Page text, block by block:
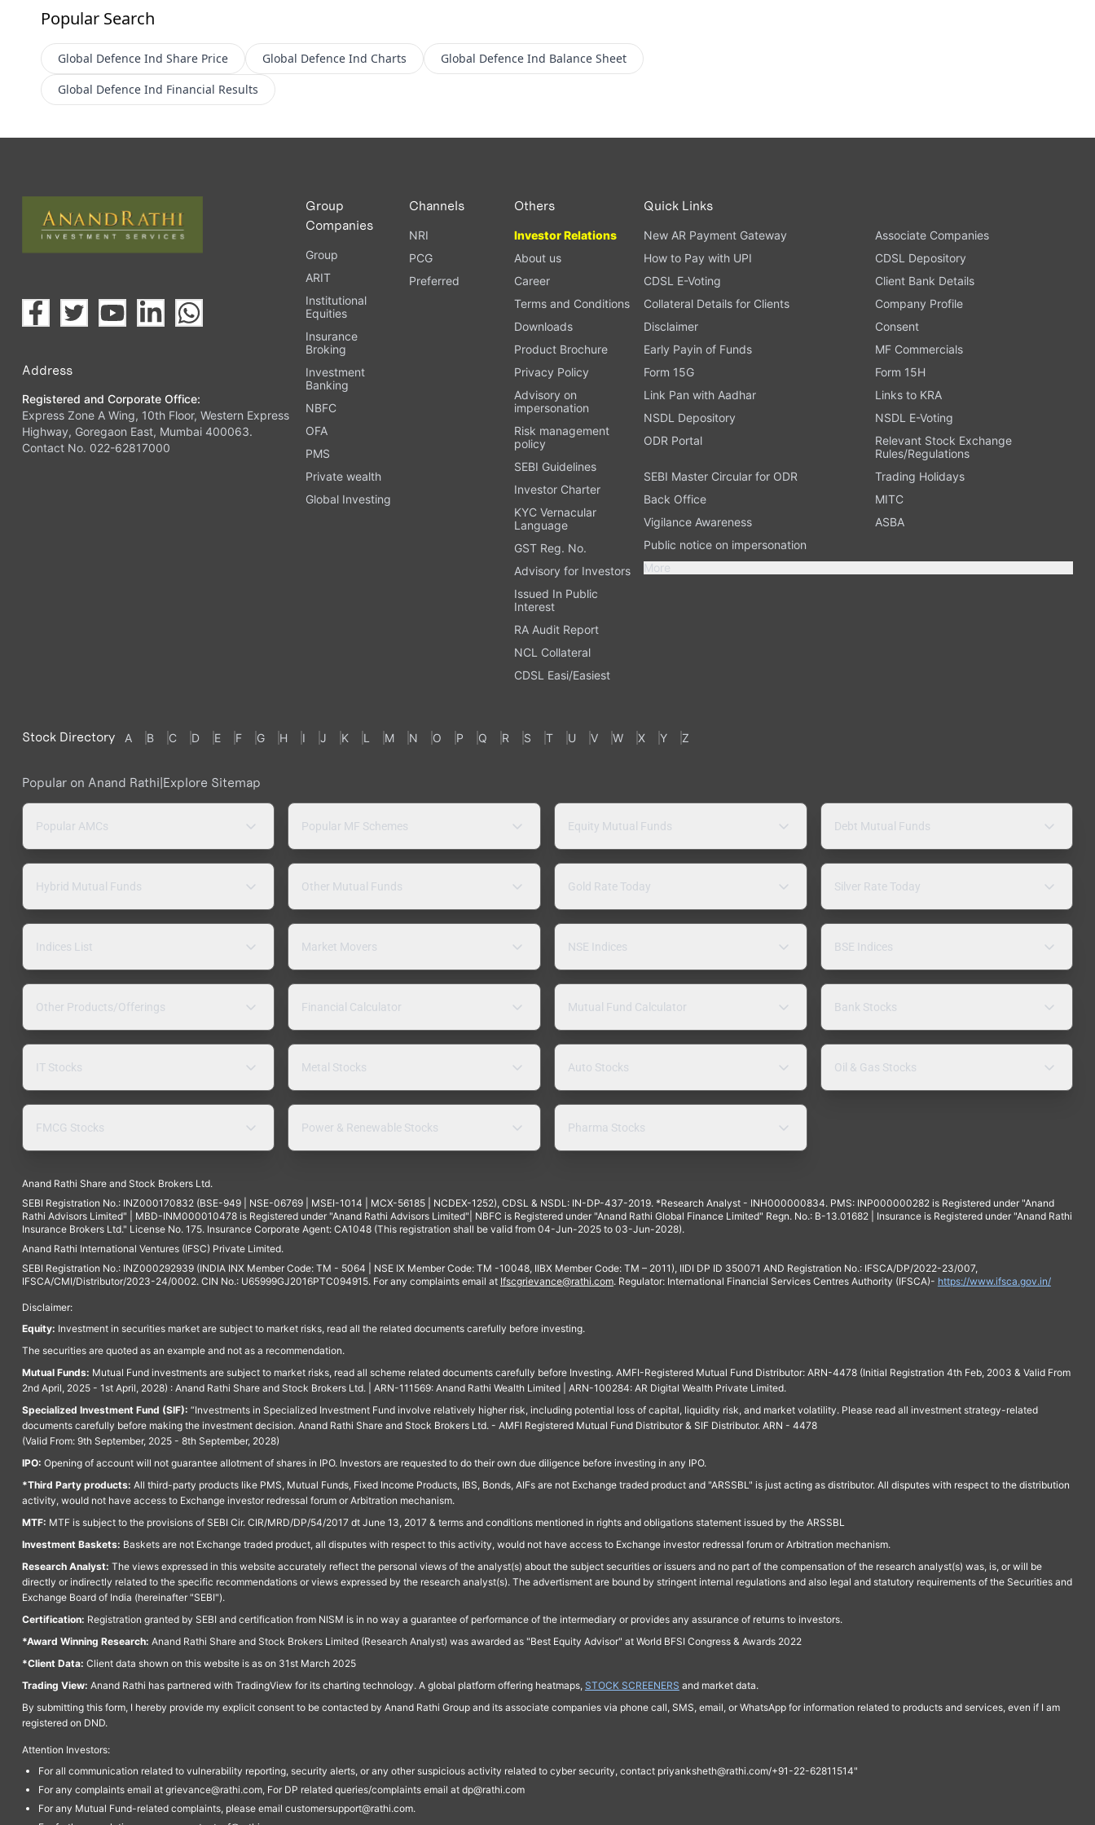
Popular Search
Global Defence Ind Share Price Global Defence Ind Charts Global Defence Ind Balance Sheet
Global Defence Ind Financial Results
Address
Registered and Corporate Office:
Express Zone A Wing, 10th Floor, Western Express
Highway, Goregaon East, Mumbai 400063.
Contact No. 022-62817000
Group
Companies
Group
ARIT
Institutional
Equities
Insurance
Broking
Investment
Banking
NBFC
OFA
PMS
Private wealth
Global Investing
Channels
NRI
PCG
Preferred
Others
Investor Relations
About us
Career
Terms and Conditions
Downloads
Product Brochure
Privacy Policy
Advisory on
impersonation
Risk management
policy
SEBI Guidelines
Investor Charter
KYC Vernacular
Language
GST Reg. No.
Advisory for Investors
Issued In Public
Interest
RA Audit Report
NCL Collateral
CDSL Easi/Easiest
Quick Links
New AR Payment Gateway
Associate Companies
How to Pay with UPI
CDSL Depository
CDSL E-Voting
Client Bank Details
Collateral Details for Clients
Company Profile
Disclaimer
Consent
Early Payin of Funds
MF Commercials
Form 15G
Form 15H
Link Pan with Aadhar
Links to KRA
NSDL Depository
NSDL E-Voting
ODR Portal
Relevant Stock Exchange
Rules/Regulations
SEBI Master Circular for ODR
Trading Holidays
Back Office
MITC
Vigilance Awareness
ASBA
Public notice on impersonation
More
Stock Directory A B C D E F G H I J K L M N O P Q R S T U V W X Y Z
Popular on Anand Rathi|Explore Sitemap
Popular AMCs Popular MF Schemes Equity Mutual Funds Debt Mutual Funds
Hybrid Mutual Funds Other Mutual Funds Gold Rate Today Silver Rate Today
Indices List Market Movers NSE Indices BSE Indices
Other Products/Offerings Financial Calculator Mutual Fund Calculator Bank Stocks
IT Stocks Metal Stocks Auto Stocks Oil & Gas Stocks
FMCG Stocks Power & Renewable Stocks Pharma Stocks
Anand Rathi Share and Stock Brokers Ltd.
SEBI Registration No.: INZ000170832 (BSE-949 | NSE-06769 | MSEI-1014 | MCX-56185 | NCDEX-1252), CDSL & NSDL: IN-DP-437-2019. *Research Analyst - INH000000834. PMS: INP000000282 is Registered under "Anand
Rathi Advisors Limited" | MBD-INM000010478 is Registered under "Anand Rathi Advisors Limited"| NBFC is Registered under "Anand Rathi Global Finance Limited" Regn. No.: B-13.01682 | Insurance is Registered under "Anand Rathi
Insurance Brokers Ltd." License No. 175. Insurance Corporate Agent: CA1048 (This registration shall be valid from 04-Jun-2025 to 03-Jun-2028).
Anand Rathi International Ventures (IFSC) Private Limited.
SEBI Registration No.: INZ000292939 (INDIA INX Member Code: TM - 5064 | NSE IX Member Code: TM -10048, IIBX Member Code: TM – 2011), IIDI DP ID 350071 AND Registration No.: IFSCA/DP/2022-23/007,
IFSCA/CMI/Distributor/2023-24/0002. CIN No.: U65999GJ2016PTC094915. For any complaints email at Ifscgrievance@rathi.com. Regulator: International Financial Services Centres Authority (IFSCA)- https://www.ifsca.gov.in/
Disclaimer:
Equity: Investment in securities market are subject to market risks, read all the related documents carefully before investing.
The securities are quoted as an example and not as a recommendation.
Mutual Funds: Mutual Fund investments are subject to market risks, read all scheme related documents carefully before Investing. AMFI-Registered Mutual Fund Distributor: ARN-4478 (Initial Registration 4th Feb, 2003 & Valid From
2nd April, 2025 - 1st April, 2028) : Anand Rathi Share and Stock Brokers Ltd. | ARN-111569: Anand Rathi Wealth Limited | ARN-100284: AR Digital Wealth Private Limited.
Specialized Investment Fund (SIF): “Investments in Specialized Investment Fund involve relatively higher risk, including potential loss of capital, liquidity risk, and market volatility. Please read all investment strategy-related
documents carefully before making the investment decision. Anand Rathi Share and Stock Brokers Ltd. - AMFI Registered Mutual Fund Distributor & SIF Distributor. ARN - 4478
(Valid From: 9th September, 2025 - 8th September, 2028)
IPO: Opening of account will not guarantee allotment of shares in IPO. Investors are requested to do their own due diligence before investing in any IPO.
*Third Party products: All third-party products like PMS, Mutual Funds, Fixed Income Products, IBS, Bonds, AIFs are not Exchange traded product and "ARSSBL" is just acting as distributor. All disputes with respect to the distribution
activity, would not have access to Exchange investor redressal forum or Arbitration mechanism.
MTF: MTF is subject to the provisions of SEBI Cir. CIR/MRD/DP/54/2017 dt June 13, 2017 & terms and conditions mentioned in rights and obligations statement issued by the ARSSBL
Investment Baskets: Baskets are not Exchange traded product, all disputes with respect to this activity, would not have access to Exchange investor redressal forum or Arbitration mechanism.
Research Analyst: The views expressed in this website accurately reflect the personal views of the analyst(s) about the subject securities or issuers and no part of the compensation of the research analyst(s) was, is, or will be
directly or indirectly related to the specific recommendations or views expressed by the research analyst(s). The advertisment are bound by stringent internal regulations and also legal and statutory requirements of the Securities and
Exchange Board of India (hereinafter "SEBI").
Certification: Registration granted by SEBI and certification from NISM is in no way a guarantee of performance of the intermediary or provides any assurance of returns to investors.
*Award Winning Research: Anand Rathi Share and Stock Brokers Limited (Research Analyst) was awarded as "Best Equity Advisor" at World BFSI Congress & Awards 2022
*Client Data: Client data shown on this website is as on 31st March 2025
Trading View: Anand Rathi has partnered with TradingView for its charting technology. A global platform offering heatmaps, STOCK SCREENERS and market data.
By submitting this form, I hereby provide my explicit consent to be contacted by Anand Rathi Group and its associate companies via phone call, SMS, email, or WhatsApp for information related to products and services, even if I am
registered on DND.
Attention Investors:
For all communication related to vulnerability reporting, security alerts, or any other suspicious activity related to cyber security, contact priyanksheth@rathi.com/+91-22-62811514"
For any complaints email at grievance@rathi.com, For DP related queries/complaints email at dp@rathi.com
For any Mutual Fund-related complaints, please email customersupport@rathi.com.